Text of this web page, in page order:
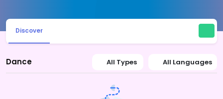
Discover
Dance All Types All Languages